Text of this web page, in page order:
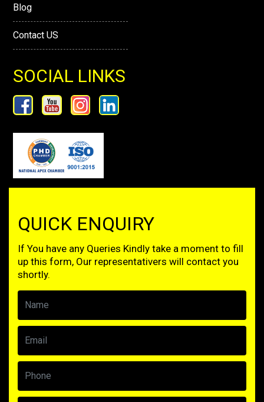
Blog
Contact US
SOCIAL LINKS
QUICK ENQUIRY
If You have any Queries Kindly take a moment to fill
up this form, Our representativers will contact you
shortly.